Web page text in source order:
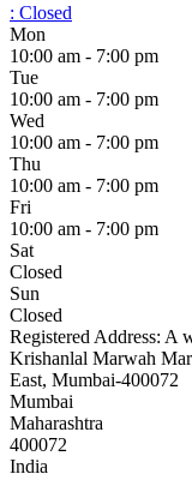
: Closed
Mon
10:00 am - 7:00 pm
Tue
10:00 am - 7:00 pm
Wed
10:00 am - 7:00 pm
Thu
10:00 am - 7:00 pm
Fri
10:00 am - 7:00 pm
Sat
Closed
Sun
Closed
Registered Address: A
Krishanlal Marwah
East, Mumbai-400072
Mumbai
Maharashtra
400072
India